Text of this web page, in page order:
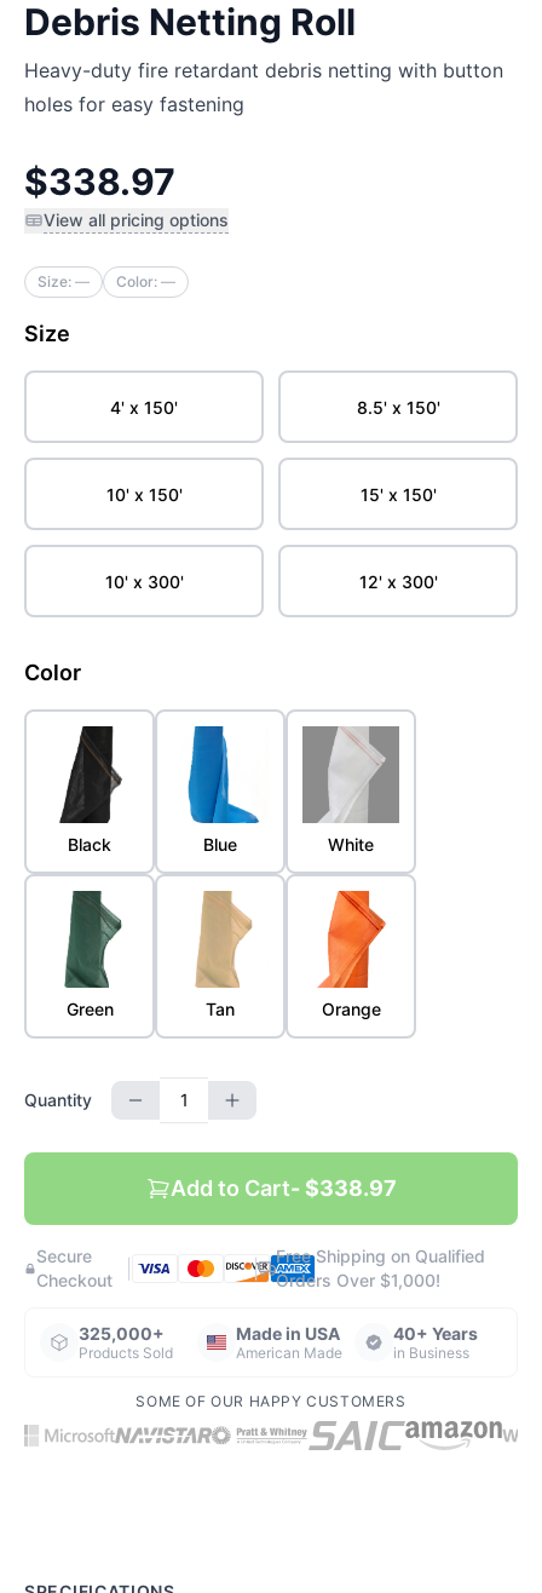
Debris Netting Roll
Heavy-duty fire retardant debris netting with button
holes for easy fastening
$338.97
View all pricing options
Size: — Color: —
Size
4' x 150' 8.5' x 150'
10' x 150' 15' x 150'
10' x 300' 12' x 300'
Color
Black Blue White
Green Tan Orange
Quantity
Add to Cart- $338.97
Secure
Checkout
|
Free Shipping on Qualified
Orders Over $1,000!
325,000+
Products Sold
Made in USA
American Made
40+ Years
in Business
SOME OF OUR HAPPY CUSTOMERS